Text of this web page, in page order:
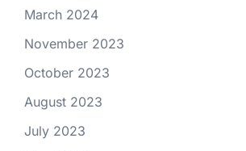
March 2024
November 2023
October 2023
August 2023
July 2023